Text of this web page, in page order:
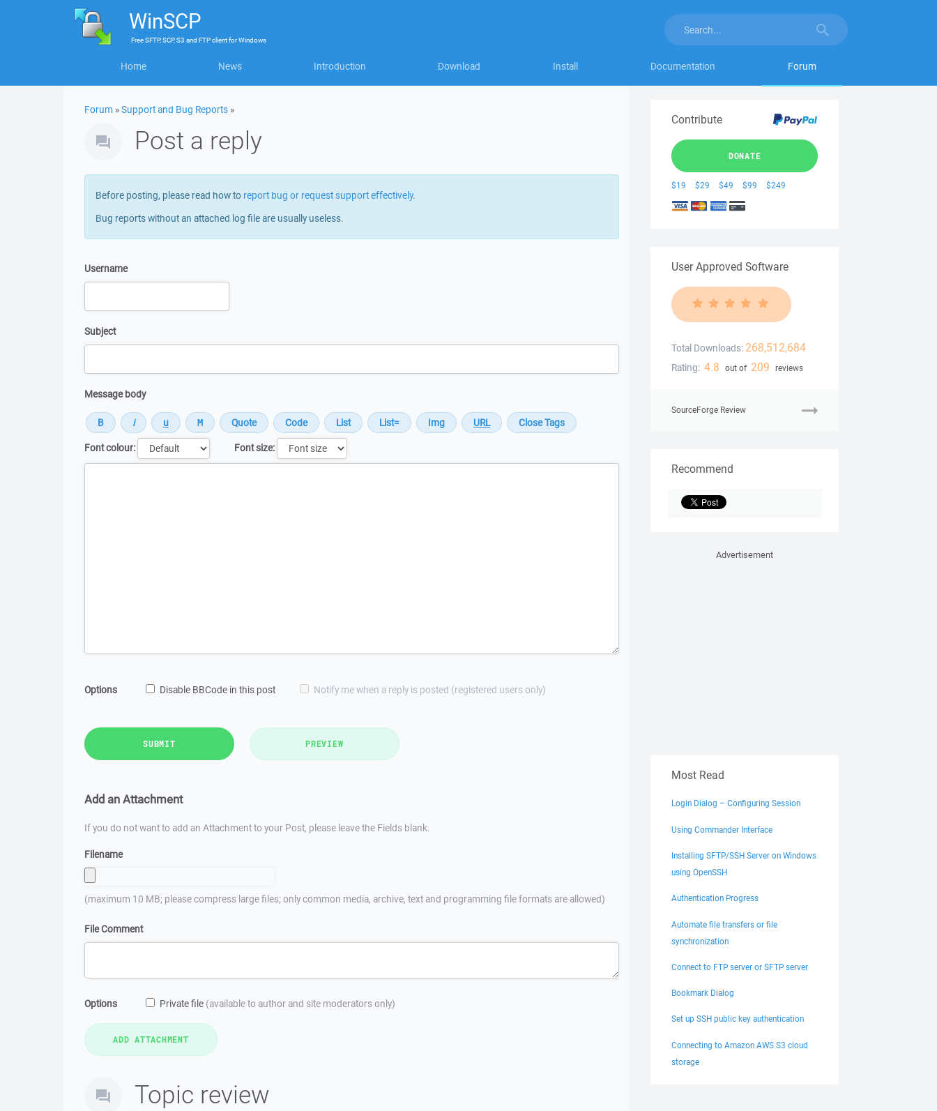
WinSCP
FreeSFTP, SCP, S3 and FTP clientforWindows
Home News Introduction Download Install Documentation Forum
Forum »Support and Bug Reports »
Post a reply
Before posting, please read how to report bug or request support effectively.
Bug reports without an attached log file are usually useless.
Username
Subject
Message body
Font colour:
Font size:
Options Disable BBCode in this post Notify me when a reply is posted (registered users only)
SUBMIT PREVIEW
Add an Attachment
If you do not want to add an Attachment to your Post, please leave the Fields blank.
Filename
(maximum 10 MB; please compress large files; only common media, archive, text and programming file formats are allowed)
File Comment
Options Private file (available to author and site moderators only)
Topic review
Contribute
DONATE
$19 $29 $49 $99 $249
User Approved Software
Total Downloads: 268,512,684
Rating: 4.8 out of 209 reviews
SourceForge Review
Recommend
Advertisement
Most Read
Login Dialog – Configuring Session
Using Commander Interface
Installing SFTP/SSH Server on Windows
using OpenSSH
Authentication Progress
Automate file transfers or file
synchronization
Connect to FTP server or SFTP server
Bookmark Dialog
Set up SSH public key authentication
Connecting to Amazon AWS S3 cloud
storage